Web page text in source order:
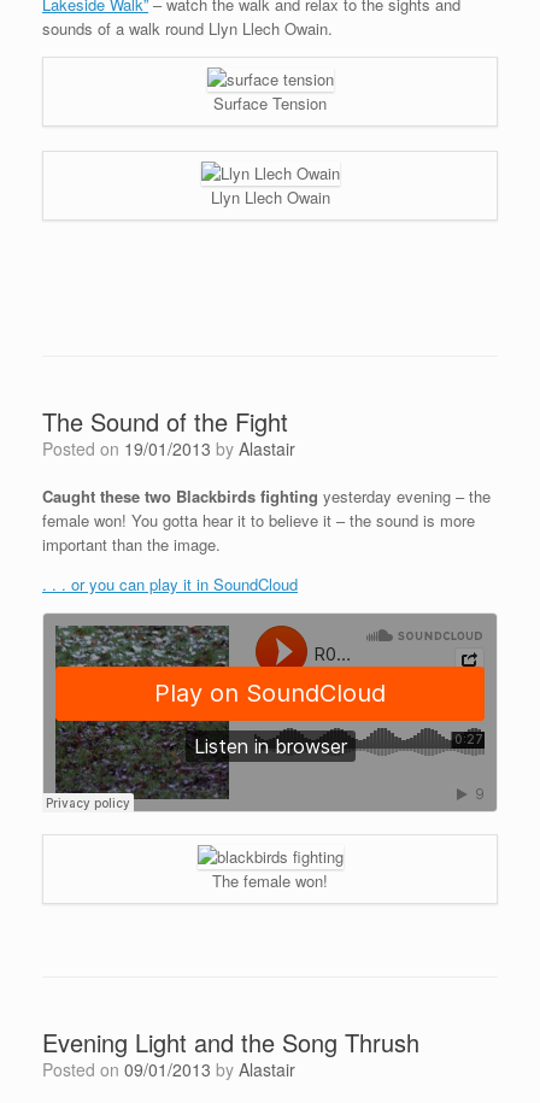
Lakeside Walk” – watch the walk and relax to the sights and
sounds of a walk round Llyn Llech Owain.
Surface Tension
Llyn Llech Owain
The Sound of the Fight
Posted on 19/01/2013 by Alastair
Caught these two Blackbirds fighting yesterday evening – the
female won! You gotta hear it to believe it – the sound is more
important than the image.
. . . or you can play it in SoundCloud
The female won!
Evening Light and the Song Thrush
Posted on 09/01/2013 by Alastair